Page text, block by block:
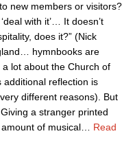
new members or visitors?
with it’… It doesn’t
does it?” (Nick
hymnbooks are
lot about the Church of
additional reflection is
different reasons). But
a stranger printed
of musical
Read